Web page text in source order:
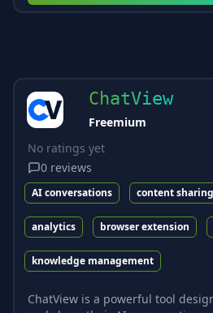
ChatView
Freemium
No ratings yet
0 reviews
AI conversations content sharing
analytics browser extension
knowledge management
ChatView is a powerful tool